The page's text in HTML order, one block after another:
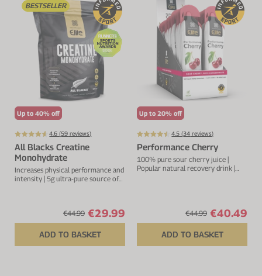
VIEW ALL
Electrolytes
Cherry Juice
CurraNZ
Beta Alanine
VIEW ALL
Zinc
Calcium
Glucosamine
Vitamin C
VIEW ALL
Digestion
Everyday Support
Immunity
BESTSELLER
Up to 40% off
4.6 (59 reviews)
All Blacks Creatine
Monohydrate
Increases physical performance and
intensity | 5g ultra-pure source of
€44.99 €29.99
ADD TO BASKET
Up to 20% off
4.5 (34 reviews)
Performance Cherry
100% pure sour cherry juice |
Popular natural recovery drink |
€44.99 €40.49
ADD TO BASKET